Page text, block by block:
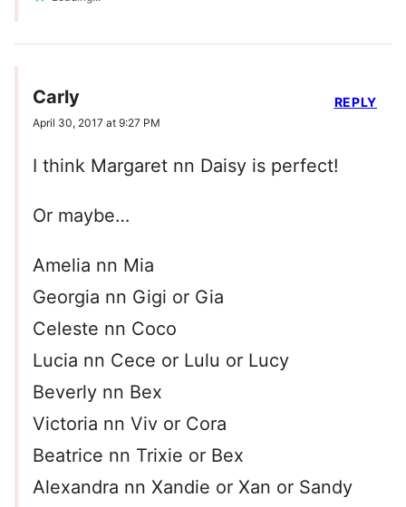
Carly
April 30, 2017 at 9:27 PM
I think Margaret nn Daisy is perfect!
Or maybe…
Amelia nn Mia
Georgia nn Gigi or Gia
Celeste nn Coco
Lucia nn Cece or Lulu or Lucy
Beverly nn Bex
Victoria nn Viv or Cora
Beatrice nn Trixie or Bex
Alexandra nn Xandie or Xan or Sandy
REPLY